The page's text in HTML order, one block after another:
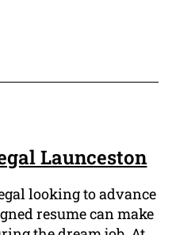
Launceston
looking to advance
resume can make